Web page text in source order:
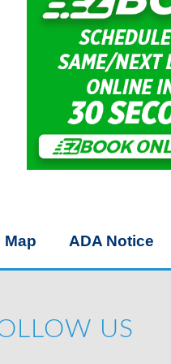
Map ADA Notice
US